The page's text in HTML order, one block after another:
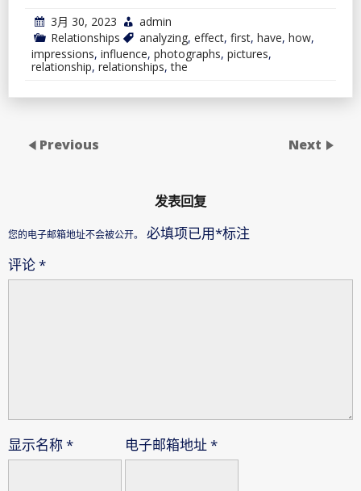
3月 30, 2023
admin
Relationships
analyzing, effect, first, have, how,
impressions, influence, photographs, pictures,
relationship, relationships,the
Previous Next
发表回复
您的电子邮箱地址不会被公开。 必填项已用*标注
评论*
显示名称* 电子邮箱地址 *